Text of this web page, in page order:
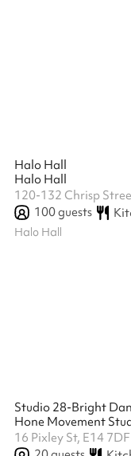
Halo Hall
Halo Hall
120-132 Chrisp
100guests
Halo Hall
Hone Movement
16 Pixley St, E14 7DF